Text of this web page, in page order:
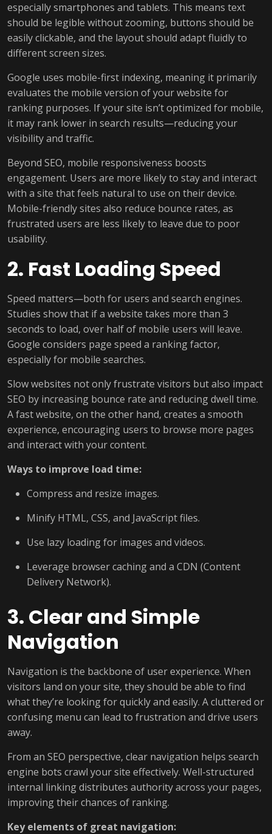
especially smartphones and tablets. This means text
should be legible without zooming, buttons should be
easily clickable, and the layout should adapt fluidly to
different screen sizes.
Google uses mobile-first indexing, meaning it primarily
evaluates the mobile version of your website for
ranking purposes. If your site isn’t optimized for mobile,
it may rank lower in search results—reducing your
visibility and traffic.
Beyond SEO, mobile responsiveness boosts
engagement. Users are more likely to stay and interact
with a site that feels natural to use on their device.
Mobile-friendly sites also reduce bounce rates, as
frustrated users are less likely to leave due to poor
usability.
2. Fast Loading Speed
Speed matters—both for users and search engines.
Studies show that if a website takes more than 3
seconds to load, over half of mobile users will leave.
Google considers page speed a ranking factor,
especially for mobile searches.
Slow websites not only frustrate visitors but also impact
SEO by increasing bounce rate and reducing dwell time.
A fast website, on the other hand, creates a smooth
experience, encouraging users to browse more pages
and interact with your content.
Ways to improve load time:
Compress and resize images.
Minify HTML, CSS, and JavaScript files.
Use lazy loading for images and videos.
Leverage browser caching and a CDN (Content
Delivery Network).
3. Clear and Simple
Navigation
Navigation is the backbone of user experience. When
visitors land on your site, they should be able to find
what they’re looking for quickly and easily. A cluttered or
confusing menu can lead to frustration and drive users
away.
From an SEO perspective, clear navigation helps search
engine bots crawl your site effectively. Well-structured
internal linking distributes authority across your pages,
improving their chances of ranking.
Key elements of great navigation: